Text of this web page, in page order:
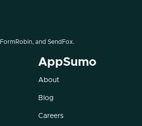
FormRobin, and SendFox.
AppSumo
About
Blog
Careers